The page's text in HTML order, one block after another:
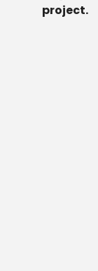
project.